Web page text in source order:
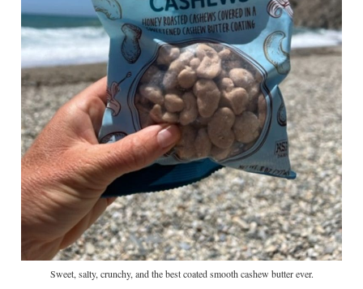
Sweet, salty, crunchy, and the best coated smooth cashew butter ever.